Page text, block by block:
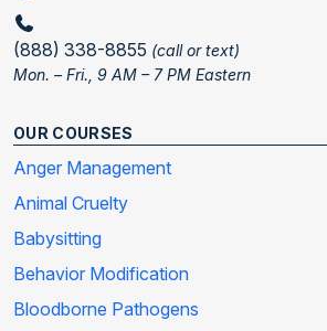
(888) 338-8855 (call or text)
Mon. – Fri., 9 AM – 7 PM Eastern
OUR COURSES
Anger Management
Animal Cruelty
Babysitting
Behavior Modification
Bloodborne Pathogens